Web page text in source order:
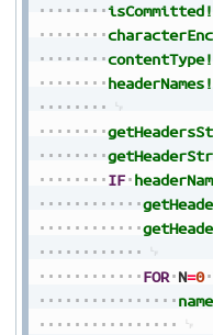
isCommitted!
contentType!
headerNames!
IF
FOR N=0